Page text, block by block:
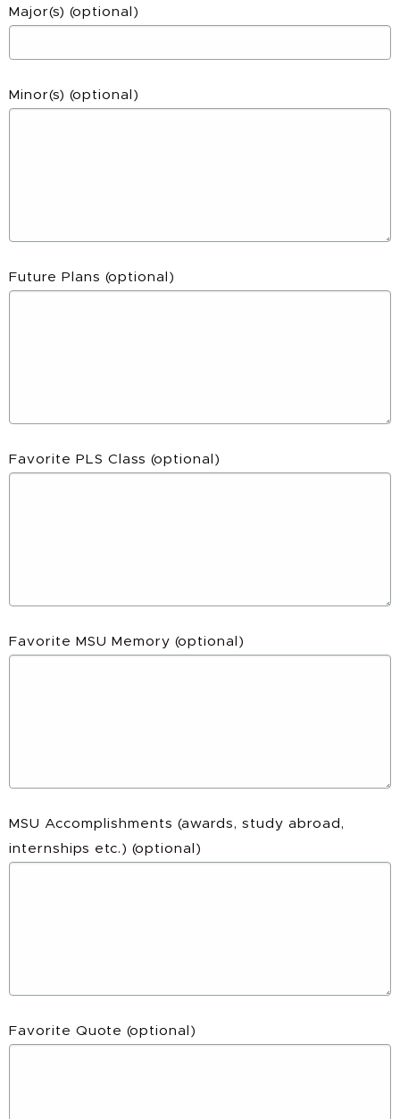
Major(s) (optional)
Minor(s) (optional)
Future Plans (optional)
Favorite PLS Class (optional)
Favorite MSU Memory (optional)
MSU Accomplishments (awards, study abroad,
internships etc.) (optional)
Favorite Quote (optional)